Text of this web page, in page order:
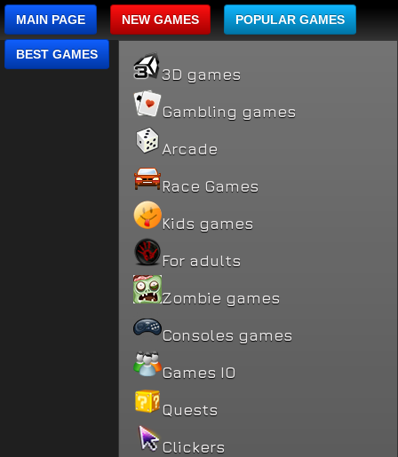
MAIN PAGE NEW GAMES POPULAR GAMES
BEST GAMES
3D games
Gambling games
Arcade
Race Games
Kids games
For adults
Zombie games
Consoles games
Games IO
Quests
Clickers